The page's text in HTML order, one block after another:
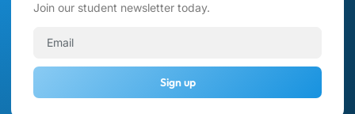
Join our student newsletter today.
Sign up